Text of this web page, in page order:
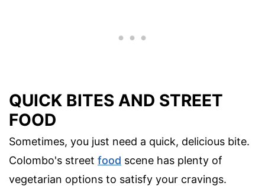
QUICK BITES AND STREET
FOOD
Sometimes, you just need a quick, delicious bite.
Colombo's street food scene has plenty of
vegetarian options to satisfy your cravings.